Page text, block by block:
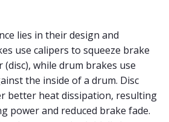
lies in their design and
use calipers to squeeze brake
while drum brakes use
the inside of a drum. Disc
better heat dissipation, resulting
power and reduced brake fade.